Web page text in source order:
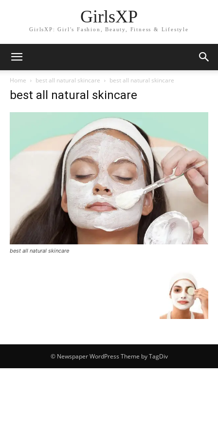
GirlsXP
GirlsXP: Girl's Fashion, Beauty, Fitness & Lifestyle
Home best all natural skincare best all natural skincare
best all natural skincare
best all natural skincare
© Newspaper WordPress Theme by TagDiv